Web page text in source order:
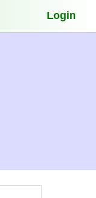
Login